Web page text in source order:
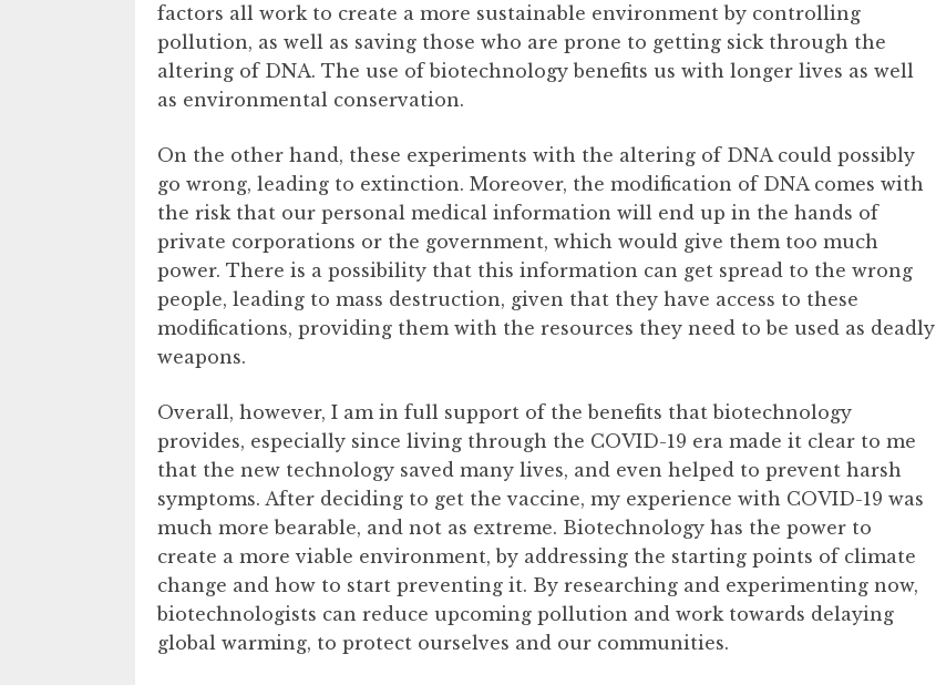
factors all work to create a more sustainable environment by controlling
pollution, as well as saving those who are prone to getting sick through the
altering of DNA. The use of biotechnology benefits us with longer lives as well
as environmental conservation.
On the other hand, these experiments with the altering of DNA could possibly
go wrong, leading to extinction. Moreover, the modification of DNA comes with
the risk that our personal medical information will end up in the hands of
private corporations or the government, which would give them too much
power. There is a possibility that this information can get spread to the wrong
people, leading to mass destruction, given that they have access to these
modifications, providing them with the resources they need to be used as deadly
weapons.
Overall, however, I am in full support of the benefits that biotechnology
provides, especially since living through the COVID-19 era made it clear to me
that the new technology saved many lives, and even helped to prevent harsh
symptoms. After deciding to get the vaccine, my experience with COVID-19 was
much more bearable, and not as extreme. Biotechnology has the power to
create a more viable environment, by addressing the starting points of climate
change and how to start preventing it. By researching and experimenting now,
biotechnologists can reduce upcoming pollution and work towards delaying
global warming, to protect ourselves and our communities.